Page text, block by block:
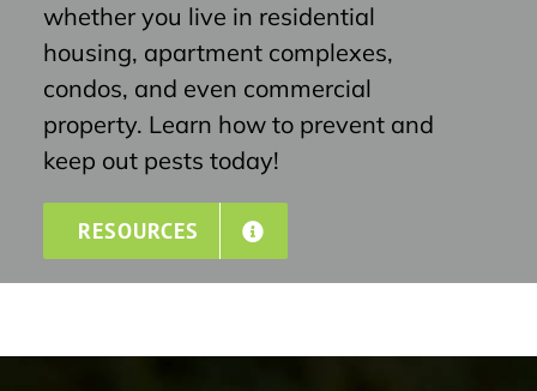
whether you live in residential
housing, apartment complexes,
condos, and even commercial
property. Learn how to prevent and
keep out pests today!
RESOURCES